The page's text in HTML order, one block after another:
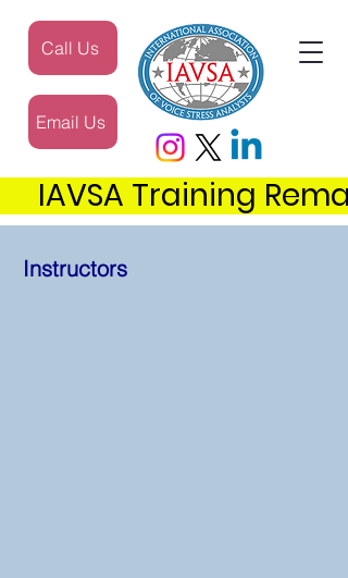
Call Us
Email Us
IAVSA Training
Instructors